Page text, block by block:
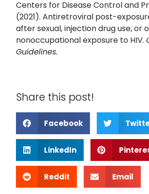
Centers for Disease Control and
(2021). Antiretroviral post-
after sexual, injection drug use, or
nonoccupational exposure to HIV.
Guidelines.
Share this post!
Facebook
LinkedIn
Reddit Email